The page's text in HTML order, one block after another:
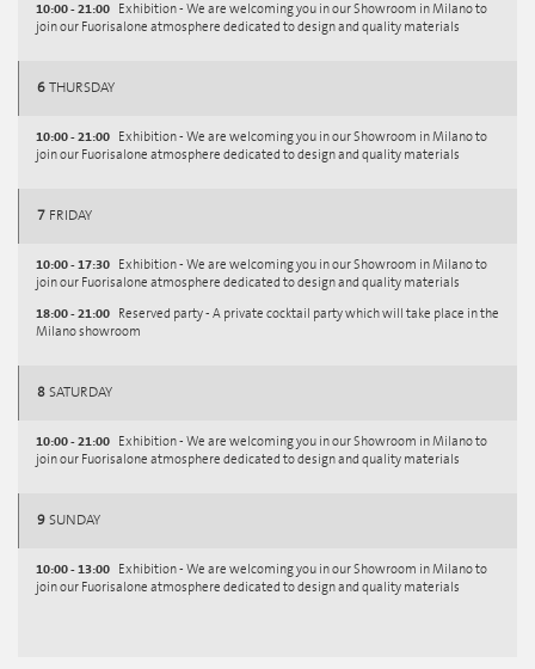
10:00 - 21:00
Exhibition - We are welcoming you in our Showroom in Milano to
join our Fuorisalone atmosphere dedicated to design and quality materials
6 THURSDAY
10:00 - 21:00
Exhibition - We are welcoming you in our Showroom in Milano to
join our Fuorisalone atmosphere dedicated to design and quality materials
7 FRIDAY
10:00 - 17:30
Exhibition - We are welcoming you in our Showroom in Milano to
join our Fuorisalone atmosphere dedicated to design and quality materials
18:00 - 21:00
Reserved party - A private cocktail party which will take place in the
Milano showroom
8 SATURDAY
10:00 - 21:00
Exhibition - We are welcoming you in our Showroom in Milano to
join our Fuorisalone atmosphere dedicated to design and quality materials
9 SUNDAY
10:00 - 13:00
Exhibition - We are welcoming you in our Showroom in Milano to
join our Fuorisalone atmosphere dedicated to design and quality materials